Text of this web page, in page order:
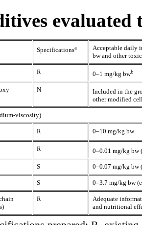
evaluated
Specificationsa
Acceptable daily
bw and other
R 0–1 mg/kg bwb
N
Included in the
other modified
viscosity)
R 0–10 mg/kg bw
R 0–0.01 mg/kg bw
S 0–0.07 mg/kg bw
S 0–3.7 mg/kg bw
R
Adequate
and nutritional